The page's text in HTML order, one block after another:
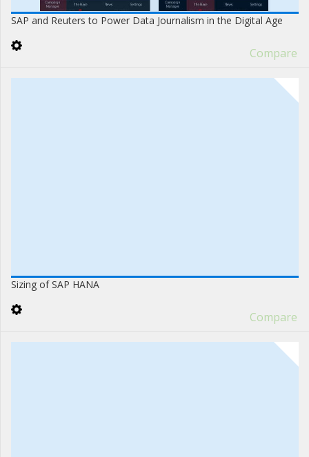
SAP and Reuters to Power Data Journalism in the Digital Age
Compare
Sizing of SAP HANA
Compare